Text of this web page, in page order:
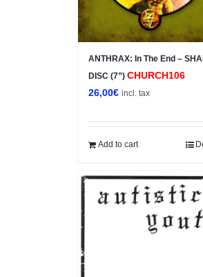
ANTHRAX: In The End –
DISC (7”) CHURCH106
26,00€ incl. tax
Add to cart